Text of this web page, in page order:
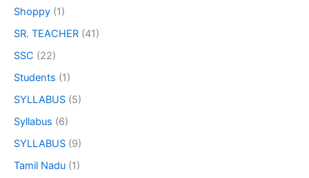
Shoppy (1)
SR. TEACHER (41)
SSC (22)
Students (1)
SYLLABUS (5)
Syllabus (6)
SYLLABUS (9)
Tamil Nadu (1)